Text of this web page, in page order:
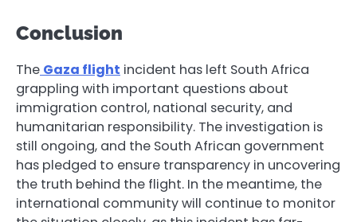
Conclusion
The Gaza flight incident has left South Africa
grappling with important questions about
immigration control, national security, and
humanitarian responsibility. The investigation is
still ongoing, and the South African government
has pledged to ensure transparency in uncovering
the truth behind the flight. In the meantime, the
international community will continue to monitor